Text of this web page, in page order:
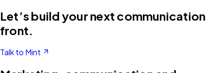
Let’s build your next communication
front.
Talk to Mint